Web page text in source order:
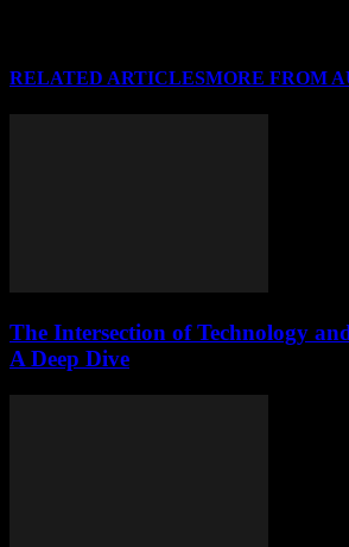
RELATED ARTICLESMORE FROM
The Intersection of Technology
A Deep Dive